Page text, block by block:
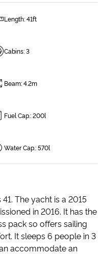
Length:41ft
Cabins:3
Beam:4.2m
Fuel Cap.:200l
Water Cap.:570l
The yacht is a 2015
in 2016. It has the
pack so offers sailing
It sleeps 6 people in 3
accommodate an